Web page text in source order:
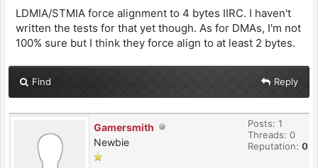
LDMIA/STMIA force alignment to 4 bytes IIRC. I haven't
written the tests for that yet though. As for DMAs, I'm not
100% sure but I think they force align to at least 2 bytes.
Find Reply
Gamersmith
Newbie
Posts: 1
Threads: 0
Reputation: 0